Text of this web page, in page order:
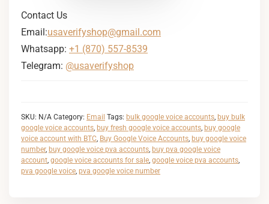
Contact Us
Email:usaverifyshop@gmail.com
Whatsapp: +1 (870) 557-8539
Telegram: @usaverifyshop
SKU: N/A Category: Email Tags: bulk google voice accounts, buy bulk
google voice accounts, buy fresh google voice accounts, buy google
voice account with BTC, Buy Google Voice Accounts, buy google voice
number, buy google voice pva accounts, buy pva google voice
account, google voice accounts for sale, google voice pva accounts,
pva google voice, pva google voice number